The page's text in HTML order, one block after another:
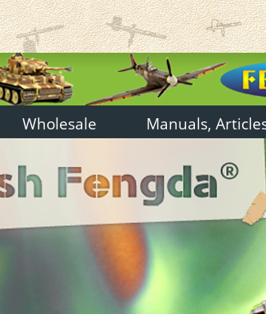
Wholesale Manuals,